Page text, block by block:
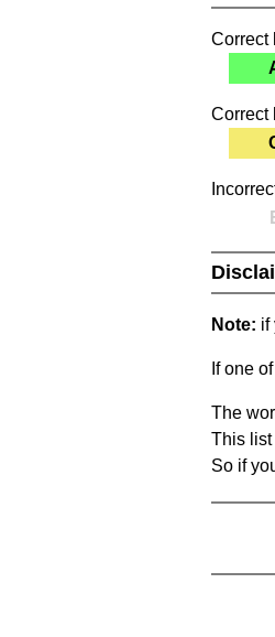
Correct
Correct
Note: if
If one
The
This list
So if